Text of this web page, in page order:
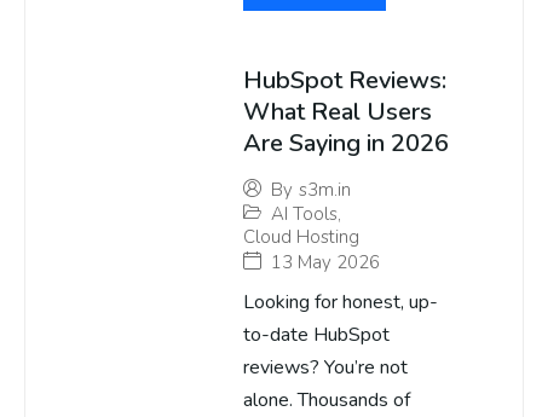
HubSpot Reviews:
What Real Users
Are Saying in 2026
By s3m.in
AI Tools,
Cloud Hosting
13 May 2026
Looking for honest, up-
to-date HubSpot
reviews? You’re not
alone. Thousands of